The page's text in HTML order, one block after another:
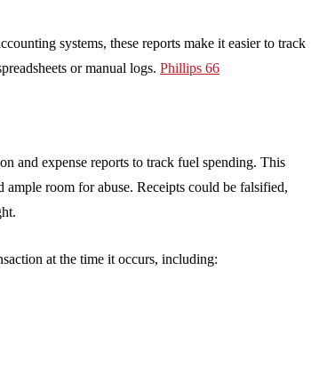
systems, these reports make it easier to track
or manual logs. Phillips 66
and expense reports to track fuel spending. This
room for abuse. Receipts could be falsified,
at the time it occurs, including: